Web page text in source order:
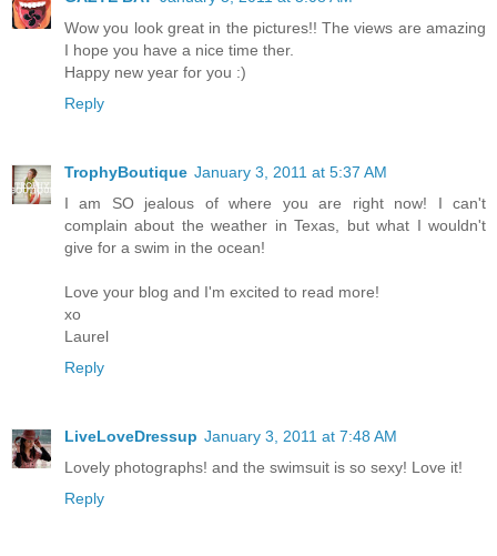
Wow you look great in the pictures!! The views are amazing
I hope you have a nice time ther.
Happy new year for you :)
Reply
TrophyBoutique January 3, 2011 at 5:37 AM
I am SO jealous of where you are right now! I can't
complain about the weather in Texas, but what I wouldn't
give for a swim in the ocean!
Love your blog and I'm excited to read more!
xo
Laurel
Reply
LiveLoveDressup January 3, 2011 at 7:48 AM
Lovely photographs! and the swimsuit is so sexy! Love it!
Reply